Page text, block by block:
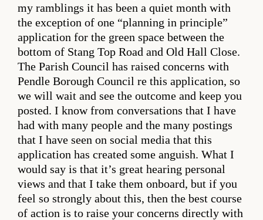
my ramblings it has been a quiet month with
the exception of one “planning in principle”
application for the green space between the
bottom of Stang Top Road and Old Hall Close.
The Parish Council has raised concerns with
Pendle Borough Council re this application, so
we will wait and see the outcome and keep you
posted. I know from conversations that I have
had with many people and the many postings
that I have seen on social media that this
application has created some anguish. What I
would say is that it’s great hearing personal
views and that I take them onboard, but if you
feel so strongly about this, then the best course
of action is to raise your concerns directly with